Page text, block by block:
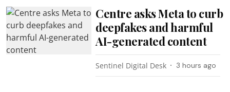
Centre asks Meta to curb
deepfakes and harmful
AI-generated content
Sentinel Digital Desk 3 hours ago